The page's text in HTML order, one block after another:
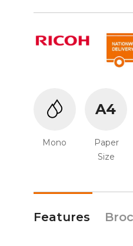
Mono
A4
Paper
Size
Features